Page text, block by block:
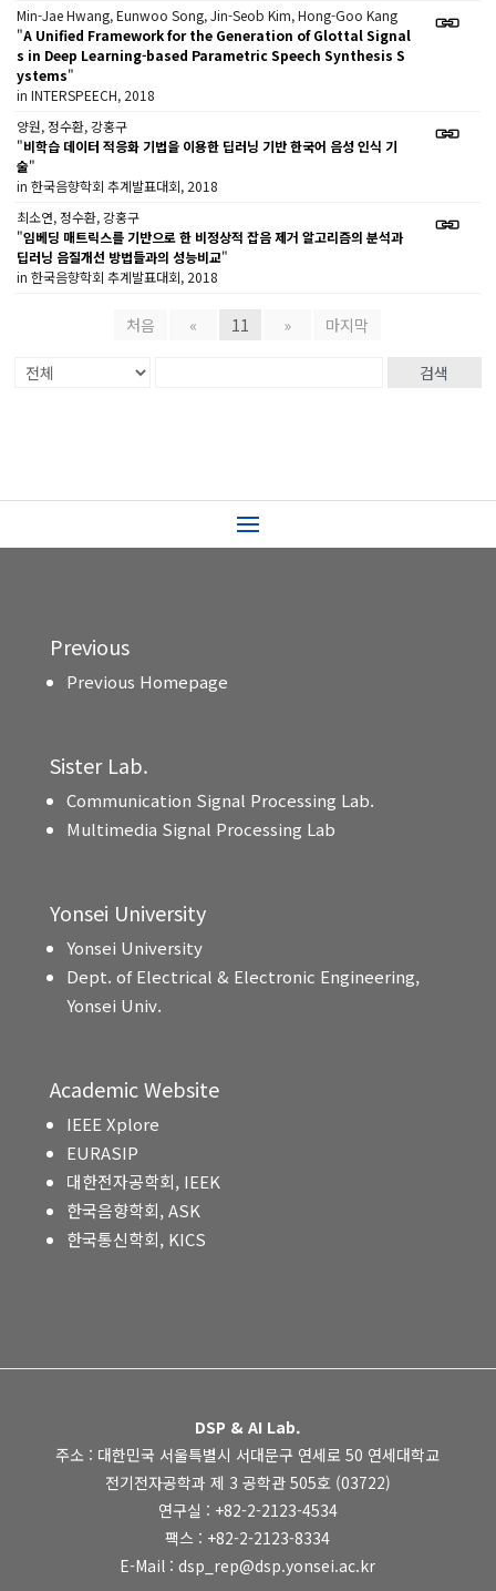
Min-Jae Hwang, Eunwoo Song, Jin-Seob Kim, Hong-Goo Kang
"A Unified Framework for the Generation of Glottal Signal
s in Deep Learning-based Parametric Speech Synthesis S
ystems"
in INTERSPEECH, 2018
양원, 정수환, 강홍구
"비학습 데이터 적응화 기법을 이용한 딥러닝 기반 한국어 음성 인식 기
술"
in 한국음향학회 추계발표대회, 2018
최소연, 정수환, 강홍구
"임베딩 매트릭스를 기반으로 한 비정상적 잡음 제거 알고리즘의 분석과
딥러닝 음질개선 방법들과의 성능비교"
in 한국음향학회 추계발표대회, 2018
처음 « 11 » 마지막
검색
Previous
Previous Homepage
Sister Lab.
Communication Signal Processing Lab.
Multimedia Signal Processing Lab
Yonsei University
Yonsei University
Dept. of Electrical & Electronic Engineering,
Yonsei Univ.
Academic Website
IEEE Xplore
EURASIP
대한전자공학회, IEEK
한국음향학회, ASK
한국통신학회, KICS
DSP & AI Lab.
주소 : 대한민국 서울특별시 서대문구 연세로 50 연세대학교
전기전자공학과 제 3 공학관 505호 (03722)
연구실 : +82-2-2123-4534
팩스 : +82-2-2123-8334
E-Mail : dsp_rep@dsp.yonsei.ac.kr